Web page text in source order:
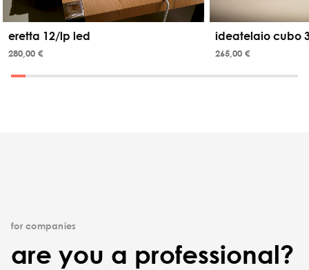
eretta 12/lp led
280,00 €
ideatelaio cubo
265,00 €
for companies
are you a professional?